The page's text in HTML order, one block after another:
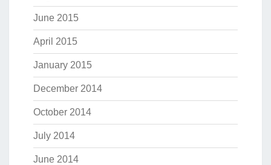
June 2015
April 2015
January 2015
December 2014
October 2014
July 2014
June 2014